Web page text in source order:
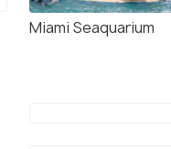
Miami Seaquarium